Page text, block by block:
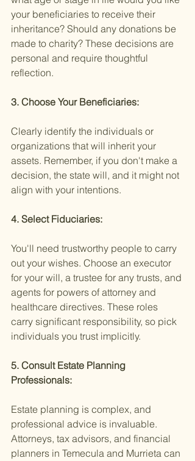
your beneficiaries to receive their
inheritance? Should any donations be
made to charity? These decisions are
personal and require thoughtful
reflection.
3. Choose Your Beneficiaries:
Clearly identify the individuals or
organizations that will inherit your
assets. Remember, if you don't make a
decision, the state will, and it might not
align with your intentions.
4. Select Fiduciaries:
You'll need trustworthy people to carry
out your wishes. Choose an executor
for your will, a trustee for any trusts, and
agents for powers of attorney and
healthcare directives. These roles
carry significant responsibility, so pick
individuals you trust implicitly.
5. Consult Estate Planning
Professionals:
Estate planning is complex, and
professional advice is invaluable.
Attorneys, tax advisors, and financial
planners in Temecula and Murrieta can